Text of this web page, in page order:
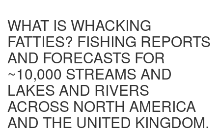
WHAT IS WHACKING
FATTIES? FISHING REPORTS
AND FORECASTS FOR
~10,000 STREAMS AND
LAKES AND RIVERS
ACROSS NORTH AMERICA
AND THE UNITED KINGDOM.